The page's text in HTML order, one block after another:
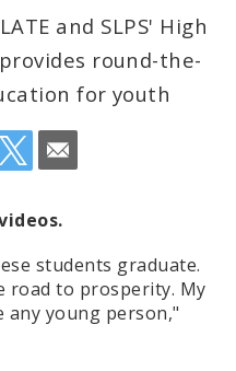
Board
and SLPS' High
round-the-
for youth
students graduate.
road to prosperity. My
any young person,"